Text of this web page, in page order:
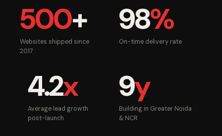
500+
Websites shipped since
2017
98%
On-time delivery rate
4.2x
Average lead growth
post-launch
9y
Building in Greater Noida
& NCR